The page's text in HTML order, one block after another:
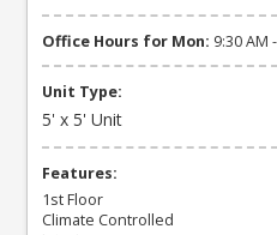
Office Hours for Mon: 9:30 AM
Unit Type:
5' x 5' Unit
Features:
1st Floor
Climate Controlled